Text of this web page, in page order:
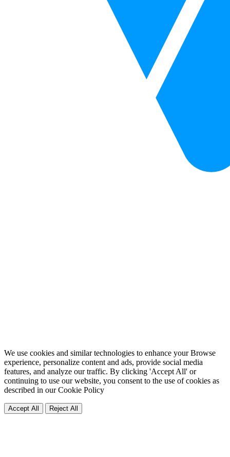
We use cookies and similar technologies to enhance your Browse
experience, personalize content and ads, provide social media
features, and analyze our traffic. By clicking 'Accept All' or
continuing to use our website, you consent to the use of cookies as
described in ourCookie Policy
Accept All Reject All